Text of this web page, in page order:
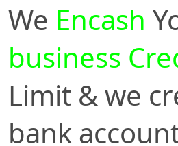
We Encash
business
Limit & we
bank